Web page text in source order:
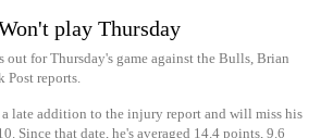
play Thursday
out for Thursday's game against the Bulls, Brian
Post reports.
late addition to the injury report and will miss his
Since that date, he's averaged 14.4 points, 9.6